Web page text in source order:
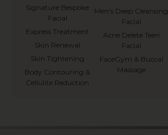
Signature Bespoke
Facial
Express Treatment
Skin Renewal
Skin Tightening
Body Contouring &
Cellulite Reduction
Men's Deep Cleansing
Facial
Acne Delete Teen
Facial
FaceGym & Buccal
Massage